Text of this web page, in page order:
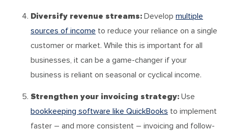
Diversify revenue streams: Develop multiple
sources of income to reduce your reliance on a single
customer or market. While this is important for all
businesses, it can be a game-changer if your
business is reliant on seasonal or cyclical income.
Strengthen your invoicing strategy: Use
bookkeeping software like QuickBooks to implement
faster – and more consistent – invoicing and follow-